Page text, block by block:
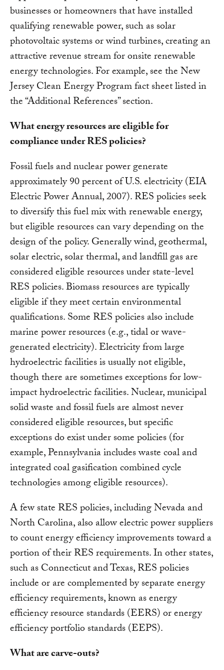
businesses or homeowners that have installed
qualifying renewable power, such as solar
photovoltaic systems or wind turbines, creating an
attractive revenue stream for onsite renewable
energy technologies. For example, see the New
Jersey Clean Energy Program fact sheet listed in
the “Additional References” section.
What energy resources are eligible for
compliance under RES policies?
Fossil fuels and nuclear power generate
approximately 90 percent of U.S. electricity (EIA
Electric Power Annual, 2007). RES policies seek
to diversify this fuel mix with renewable energy,
but eligible resources can vary depending on the
design of the policy. Generally wind, geothermal,
solar electric, solar thermal, and landfill gas are
considered eligible resources under state-level
RES policies. Biomass resources are typically
eligible if they meet certain environmental
qualifications. Some RES policies also include
marine power resources (e.g., tidal or wave-
generated electricity). Electricity from large
hydroelectric facilities is usually not eligible,
though there are sometimes exceptions for low-
impact hydroelectric facilities. Nuclear, municipal
solid waste and fossil fuels are almost never
considered eligible resources, but specific
exceptions do exist under some policies (for
example, Pennsylvania includes waste coal and
integrated coal gasification combined cycle
technologies among eligible resources).
A few state RES policies, including Nevada and
North Carolina, also allow electric power suppliers
to count energy efficiency improvements toward a
portion of their RES requirements. In other states,
such as Connecticut and Texas, RES policies
include or are complemented by separate energy
efficiency requirements, known as energy
efficiency resource standards (EERS) or energy
efficiency portfolio standards (EEPS).
What are carve-outs?